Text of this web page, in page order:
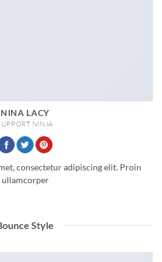
NINA LACY
NINJA
consectetur adipiscing elit. Proin
ullamcorper
Style